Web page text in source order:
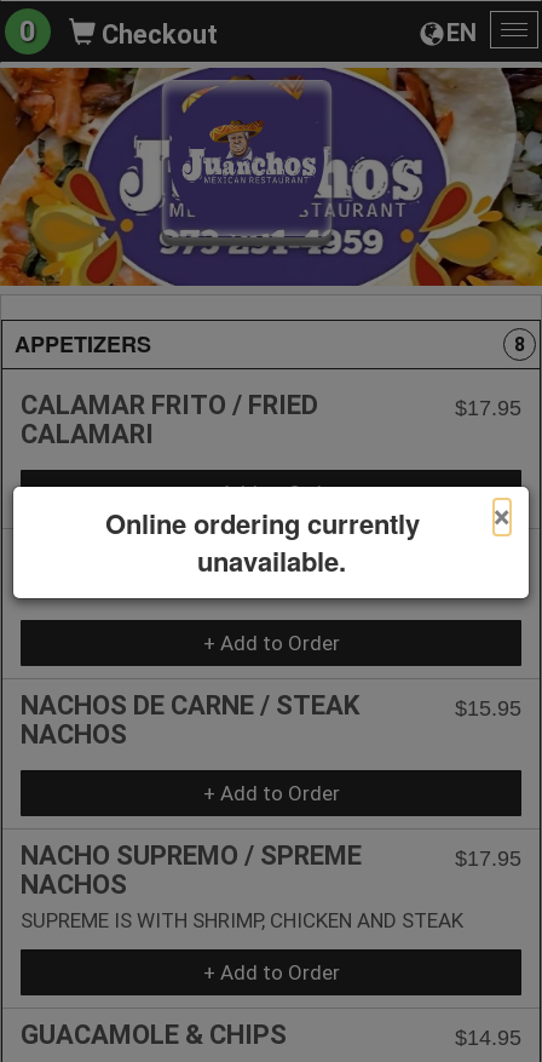
EN
0 Checkout
APPETIZERS 8
CALAMAR FRITO / FRIED
CALAMARI
$17.95
+ Add to Order
NACHOS DE POLLO / CHICKEN
+ Add to Order
NACHOS DE CARNE / STEAK
NACHOS
$15.95
+ Add to Order
NACHO SUPREMO / SPREME
NACHOS
$17.95
SUPREME IS WITH SHRIMP, CHICKEN AND STEAK
+ Add to Order
GUACAMOLE & CHIPS $14.95
×
Online ordering currently
unavailable.